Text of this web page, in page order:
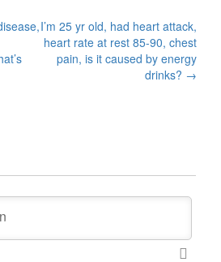
I’m 25 yr old, had heart attack,
heart rate at rest 85-90, chest
pain, is it caused by energy
drinks? →